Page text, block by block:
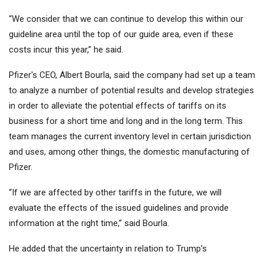
“We consider that we can continue to develop this within our
guideline area until the top of our guide area, even if these
costs incur this year,” he said.
Pfizer's CEO, Albert Bourla, said the company had set up a team
to analyze a number of potential results and develop strategies
in order to alleviate the potential effects of tariffs on its
business for a short time and long and in the long term. This
team manages the current inventory level in certain jurisdiction
and uses, among other things, the domestic manufacturing of
Pfizer.
“If we are affected by other tariffs in the future, we will
evaluate the effects of the issued guidelines and provide
information at the right time,” said Bourla.
He added that the uncertainty in relation to Trump's